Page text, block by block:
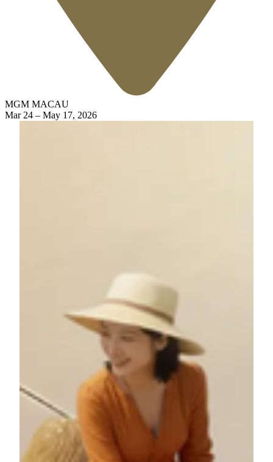
MGM MACAU
Mar 24 – May 17, 2026
legacy of the Silk Road firsthand.
Campaign Period: March 24 – May 17, 2026
Every visitor to the Museum during this period will have the
chance to participate in our on-site lucky draw for an array
of stunning prizes, including: Exclusive museum cultural
merchandise Curated travel packages for two – 8 grand
prizes in total (one awarded weekly) to iconic Silk Road
destinations, including Quanzhou, Hangzhou, Xi’an,
Dunhuang, Xinjiang, Gansu, Portugal, and Italy.
Weekly Prize Draw Schedule